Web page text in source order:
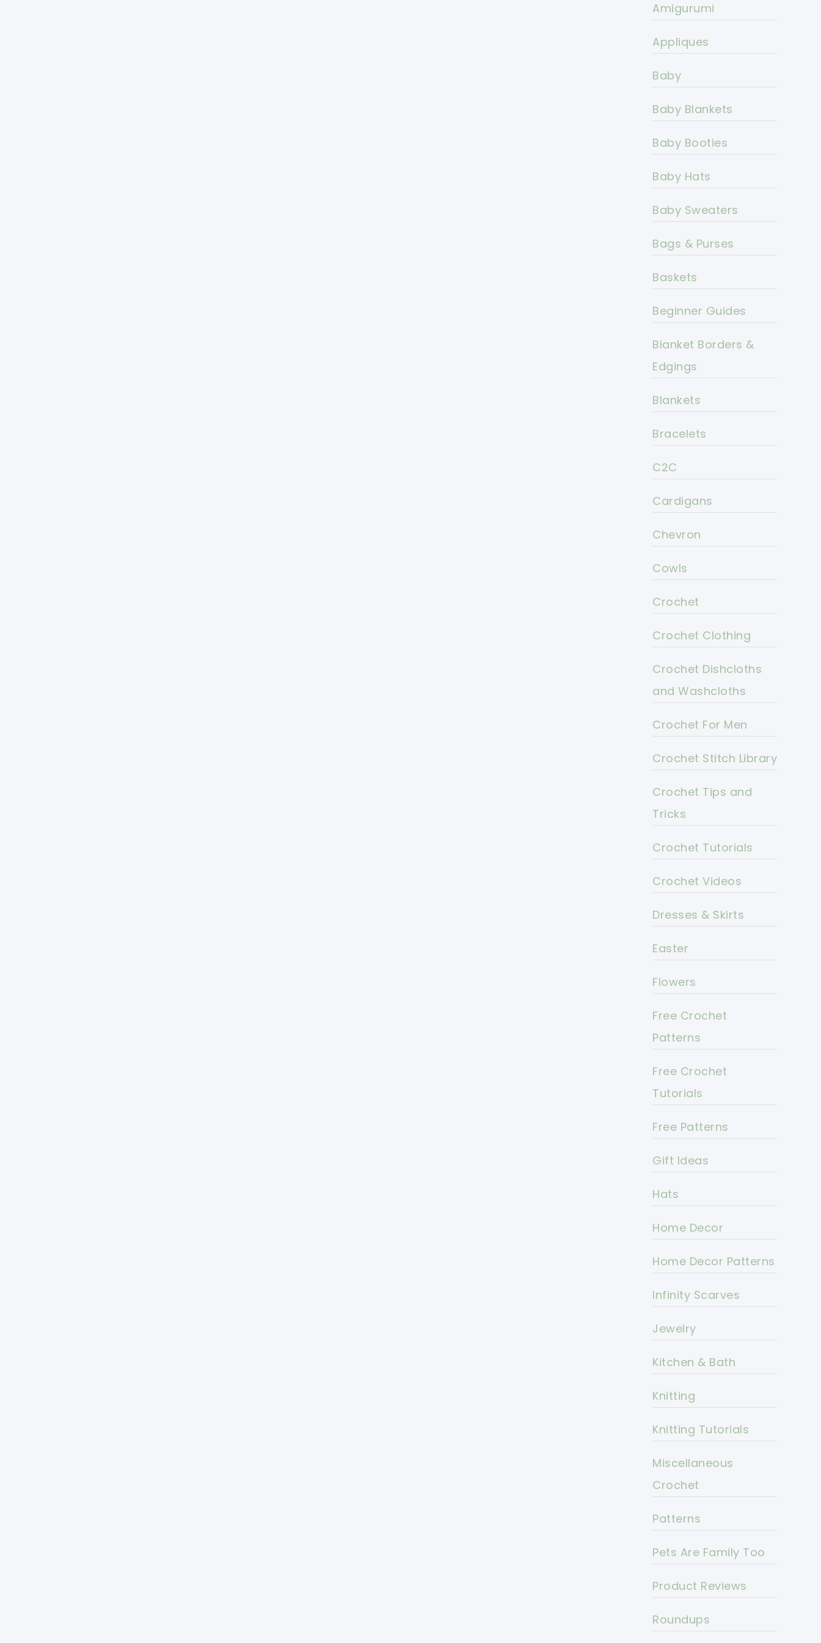
Amigurumi
Appliques
Baby
Baby Blankets
Baby Booties
Baby Hats
Baby Sweaters
Bags & Purses
Baskets
Beginner Guides
Blanket Borders &
Edgings
Blankets
Bracelets
C2C
Cardigans
Chevron
Cowls
Crochet
Crochet Clothing
Crochet Dishcloths
and Washcloths
Crochet For Men
Crochet Stitch Library
Crochet Tips and
Tricks
Crochet Tutorials
Crochet Videos
Dresses & Skirts
Easter
Flowers
Free Crochet
Patterns
Free Crochet
Tutorials
Free Patterns
Gift Ideas
Hats
Home Decor
Home Decor Patterns
Infinity Scarves
Jewelry
Kitchen & Bath
Knitting
Knitting Tutorials
Miscellaneous
Crochet
Patterns
Pets Are Family Too
Product Reviews
Roundups